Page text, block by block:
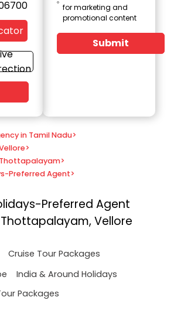
for marketing and
promotional content
Submit
in Tamil Nadu>
>
>
Preferred Agent>
Preferred Agent
Vellore
Cruise Tour Packages
India & Around Holidays
Packages